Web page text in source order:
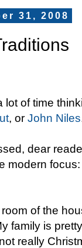
31, 2008
lot of time
, or John Niles
dear
modern
of the
family is
really